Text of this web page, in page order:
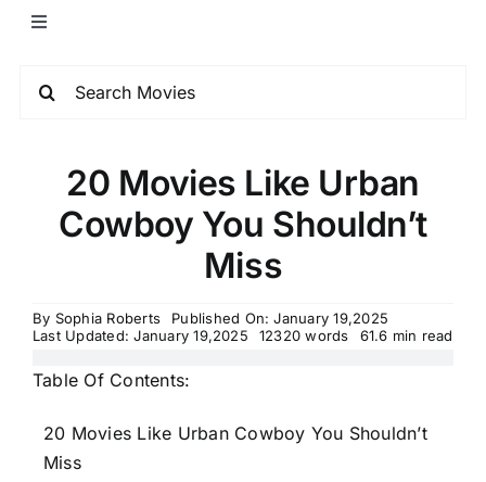
20 Movies Like Urban
Cowboy You Shouldn’t
Miss
By Sophia Roberts
Published On: January 19,2025
Last Updated: January 19,2025
12320 words 61.6 min read
Table Of Contents:
20 Movies Like Urban Cowboy You Shouldn’t
Miss